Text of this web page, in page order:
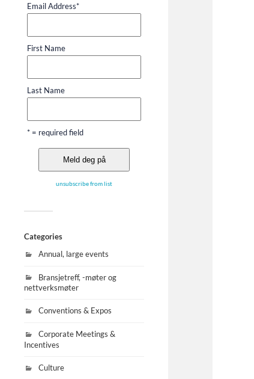
Email Address*
First Name
Last Name
* = required field
unsubscribe from list
Categories
Annual, large events
Bransjetreff, -møter og
nettverksmøter
Conventions & Expos
Corporate Meetings &
Incentives
Culture